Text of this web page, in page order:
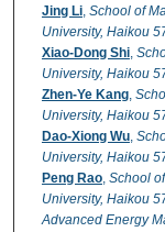
Jing Li, School of
University, Haikou
Xiao-Dong Shi,
University, Haikou
Zhen-Ye Kang,
University, Haikou
Dao-Xiong Wu,
University, Haikou
Peng Rao, School
University, Haikou
Advanced Energy